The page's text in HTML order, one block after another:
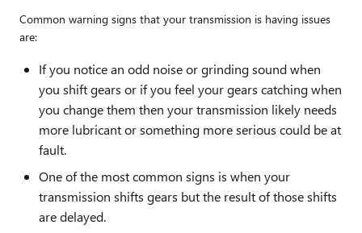
Common warning signs that your transmission is having issues
are:
If you notice an odd noise or grinding sound when
you shift gears or if you feel your gears catching when
you change them then your transmission likely needs
more lubricant or something more serious could be at
fault.
One of the most common signs is when your
transmission shifts gears but the result of those shifts
are delayed.